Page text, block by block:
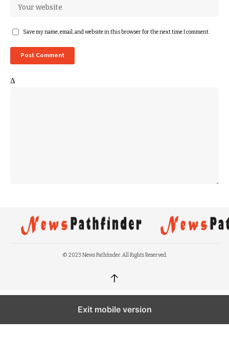
Save my name, email, and website in this browser for the next time I comment.
Δ
© 2023 News Pathfinder. All Rights Reserved.
↑
Exit mobile version